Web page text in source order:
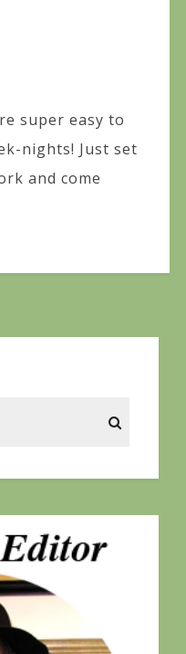
super easy to
nights! Just set
and come